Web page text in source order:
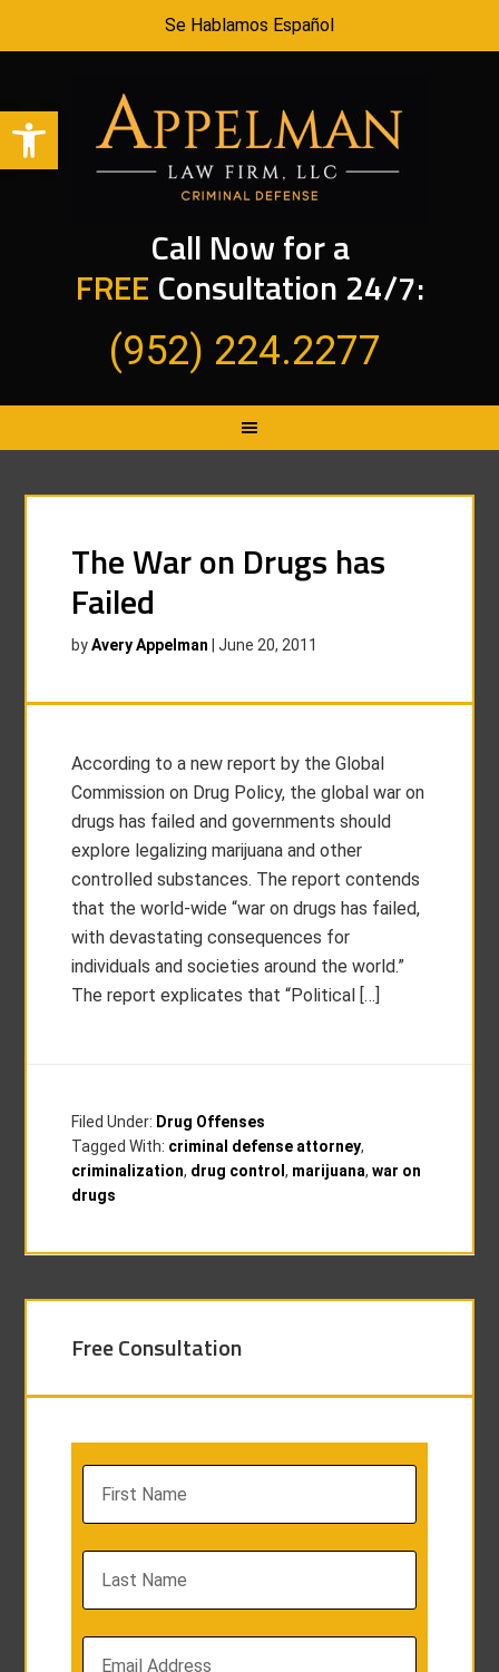
Open toolbar
Se Hablamos Español
Call Now for a
FREE Consultation 24/7:
(952) 224.2277
The War on Drugs has
Failed
byAvery Appelman |June 20, 2011
According to a new report by the Global
Commission on Drug Policy, the global war on
drugs has failed and governments should
explore legalizing marijuana and other
controlled substances. The report contends
that the world-wide “war on drugs has failed,
with devastating consequences for
individuals and societies around the world.”
The report explicates that “Political […]
Filed Under: Drug Offenses
Tagged With: criminal defense attorney,
criminalization, drug control, marijuana,war on
drugs
Free Consultation